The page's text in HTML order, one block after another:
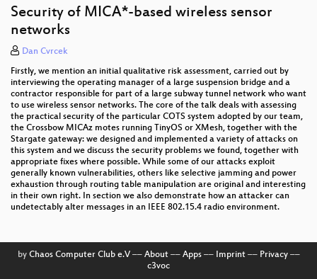
Repurposing the TI EZ430U
Objects as Software: The Coming Revolution
The Infinite Library
Blinkenlights Stereoscope
MD5 considered harmful today
About Cyborgs and Gargoyles
An introduction to new stream cipher designs
Why technology sucks
Zehn Big Brother Awards in .at
Security Nightmares 2009 (English interpretation)
Security of MICA*-based wireless sensor
networks
Dan Cvrcek
Firstly, we mention an initial qualitative risk assessment, carried out by
interviewing the operating manager of a large suspension bridge and a
contractor responsible for part of a large subway tunnel network who want
to use wireless sensor networks. The core of the talk deals with assessing
the practical security of the particular COTS system adopted by our team,
the Crossbow MICAz motes running TinyOS or XMesh, together with the
Stargate gateway: we designed and implemented a variety of attacks on
this system and we discuss the security problems we found, together with
appropriate fixes where possible. While some of our attacks exploit
generally known vulnerabilities, others like selective jamming and power
exhaustion through routing table manipulation are original and interesting
in their own right. In section we also demonstrate how an attacker can
undetectably alter messages in an IEEE 802.15.4 radio environment.
by Chaos Computer Club e.V–– About–– Apps–– Imprint–– Privacy––
c3voc